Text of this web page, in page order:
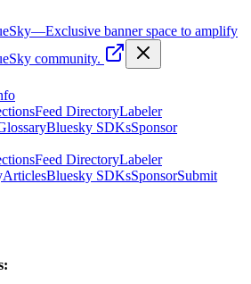
—Exclusive banner space to amplify
community.
Feed DirectoryLabeler
Bluesky SDKsSponsor
Feed DirectoryLabeler
ArticlesBluesky SDKsSponsorSubmit